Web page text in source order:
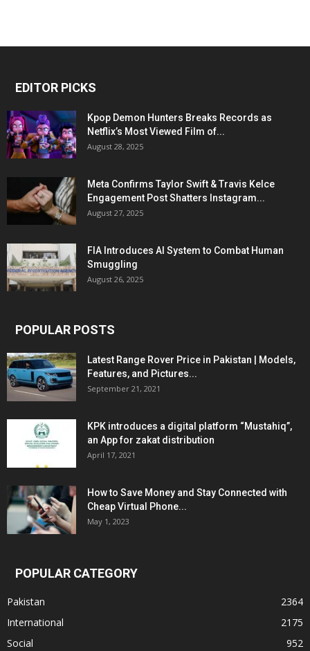
EDITOR PICKS
Kpop Demon Hunters Breaks Records as
Netflix’s Most Viewed Film of...
August 28, 2025
Meta Confirms Taylor Swift & Travis Kelce
Engagement Post Shatters Instagram...
August 27, 2025
FIA Introduces AI System to Combat Human
Smuggling
August 26, 2025
POPULAR POSTS
Latest Range Rover Price in Pakistan | Models,
Features, and Pictures...
September 21, 2021
KPK introduces a digital platform “Mustahiq”,
an App for zakat distribution
April 17, 2021
How to Save Money and Stay Connected with
Cheap Virtual Phone...
May 1, 2023
POPULAR CATEGORY
Pakistan
2364
International
2175
Social
952